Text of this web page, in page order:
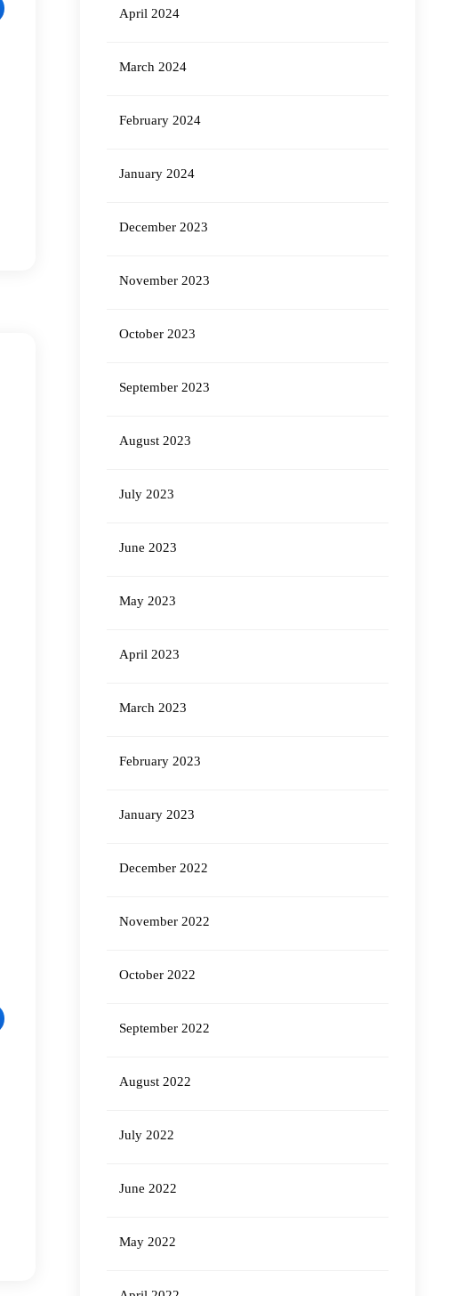
April 2024
March 2024
February 2024
January 2024
December 2023
November 2023
October 2023
September 2023
August 2023
July 2023
June 2023
May 2023
April 2023
March 2023
February 2023
January 2023
December 2022
November 2022
October 2022
September 2022
August 2022
July 2022
June 2022
May 2022